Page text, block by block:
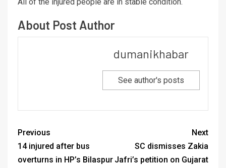
All of the injured people are in stable condition.
About Post Author
dumanikhabar
See author's posts
Previous
14 injured after bus
overturns in HP’s Bilaspur
Next
SC dismisses Zakia
Jafri’s petition on Gujarat